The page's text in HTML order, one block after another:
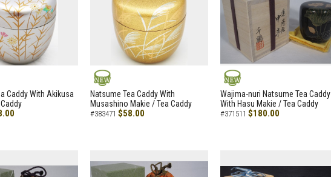
Caddy With Akikusa
NEW
Natsume Tea Caddy With
Musashino Makie / Tea Caddy
#383471 $58.00
NEW
Wajima-nuri Natsume Tea Caddy
With Hasu Makie / Tea Caddy
#371511 $180.00